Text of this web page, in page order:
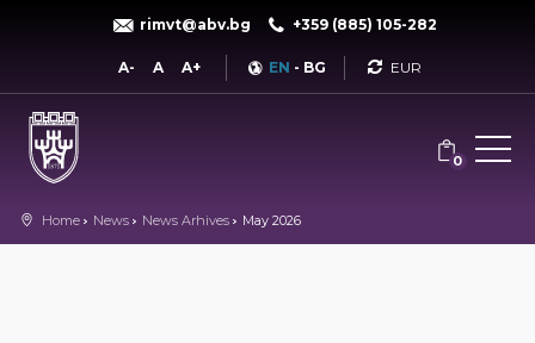
rimvt@abv.bg +359 (885) 105-282
A- A A+ EN - BG Currency
0
Home News News Arhives May 2026